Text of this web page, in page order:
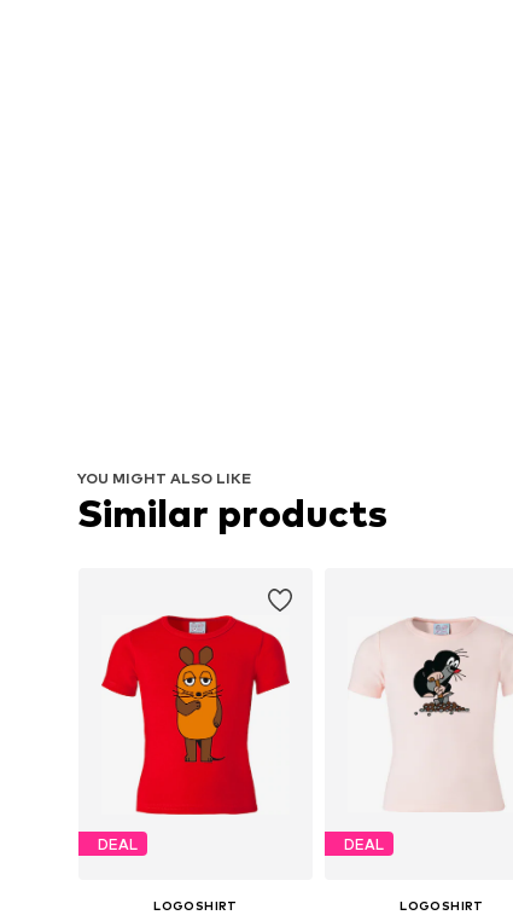
YOU MIGHT ALSO LIKE
Similar products
DEAL
LOGOSHIRT
DEAL
LOGOSHIRT